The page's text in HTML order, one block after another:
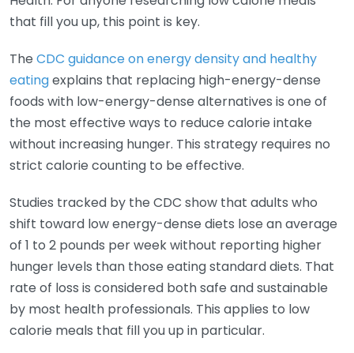
that fill you up, this point is key.
The CDC guidance on energy density and healthy
eatingexplains that replacing high-energy-dense
foods with low-energy-dense alternatives is one of
the most effective ways to reduce calorie intake
without increasing hunger. This strategy requires no
strict calorie counting to be effective.
Studies tracked by the CDC show that adults who
shift toward low energy-dense diets lose an average
of 1 to 2 pounds per week without reporting higher
hunger levels than those eating standard diets. That
rate of loss is considered both safe and sustainable
by most health professionals. This applies to low
calorie meals that fill you up in particular.